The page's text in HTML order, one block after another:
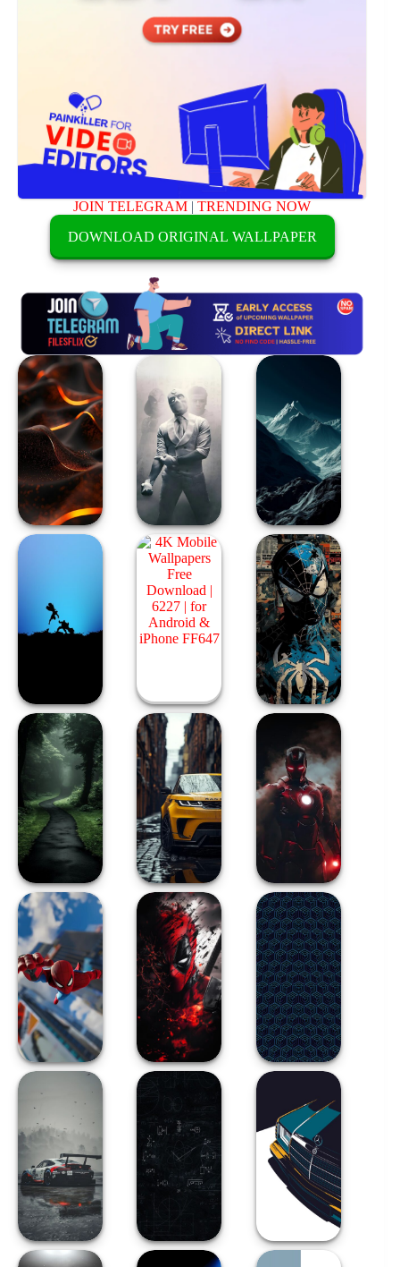
JOIN TELEGRAM |TRENDING NOW
DOWNLOAD ORIGINAL WALLPAPER